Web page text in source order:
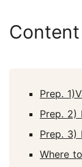
Prep.
Prep. 2)
Prep. 3)
Where